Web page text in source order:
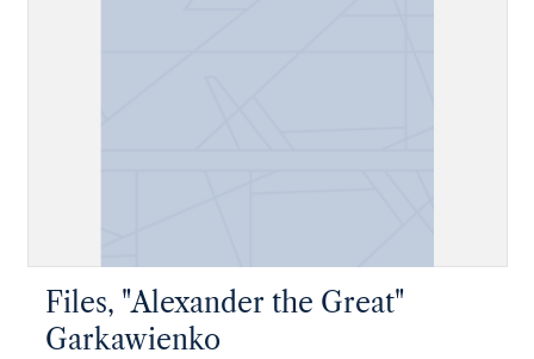
Files, "Alexander the Great"
Garkawienko